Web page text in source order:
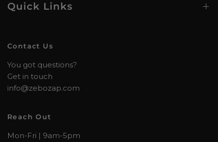
Quick Links
Contact Us
You got questions?
Get in touch
info@zebozap.com
Reach Out
Mon-Fri | 9am-5pm